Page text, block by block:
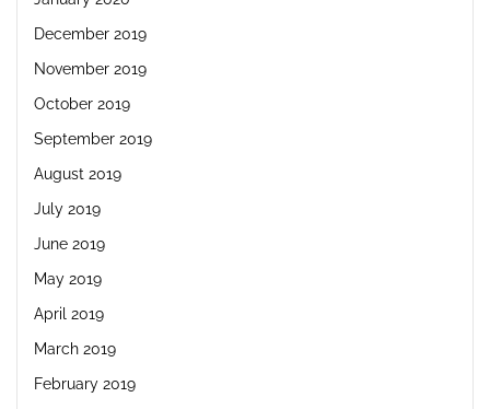
December 2019
November 2019
October 2019
September 2019
August 2019
July 2019
June 2019
May 2019
April 2019
March 2019
February 2019